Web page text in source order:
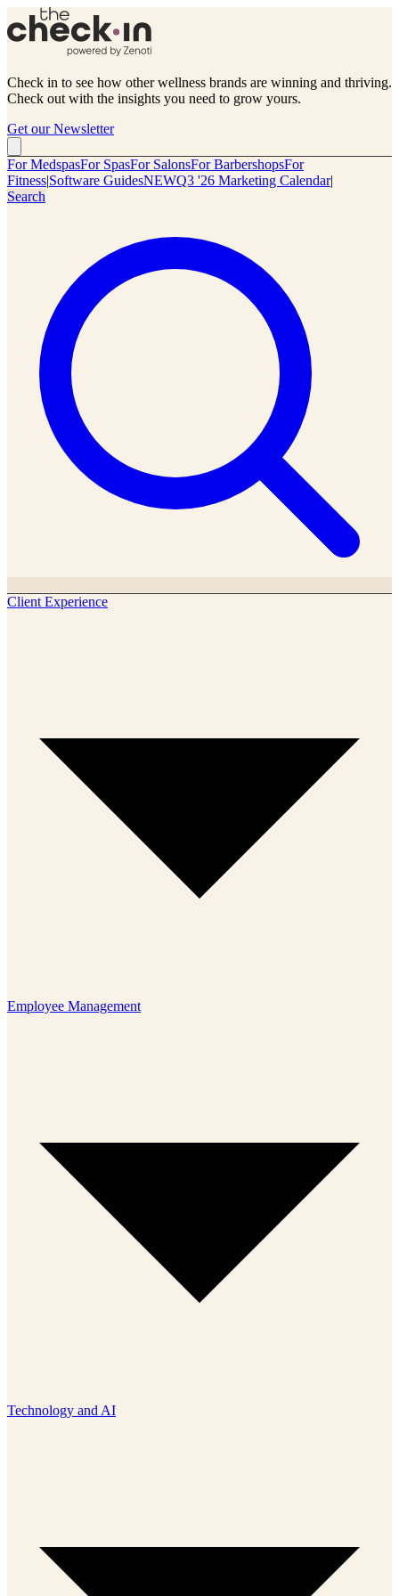
Check in to see how other wellness brands are winning and thriving.
Check out with the insights you need to grow yours.
Get our Newsletter
For MedspasFor SpasFor SalonsFor BarbershopsFor
Fitness|Software GuidesNEWQ3 '26 Marketing Calendar|
Search
Client Experience
Employee Management
Technology and AI